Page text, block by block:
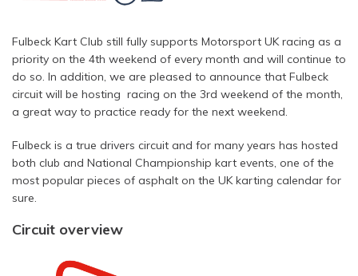
Fulbeck Kart Club still fully supports Motorsport UK racing as a
priority on the 4th weekend of every month and will continue to
do so. In addition, we are pleased to announce that Fulbeck
circuit will be hosting racing on the 3rd weekend of the month,
a great way to practice ready for the next weekend.
Fulbeck is a true drivers circuit and for many years has hosted
both club and National Championship kart events, one of the
most popular pieces of asphalt on the UK karting calendar for
sure.
Circuit overview